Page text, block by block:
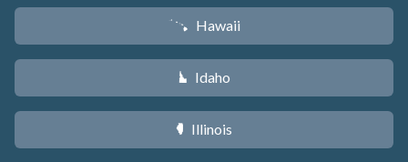
K Hawaii
M Idaho
N Illinois